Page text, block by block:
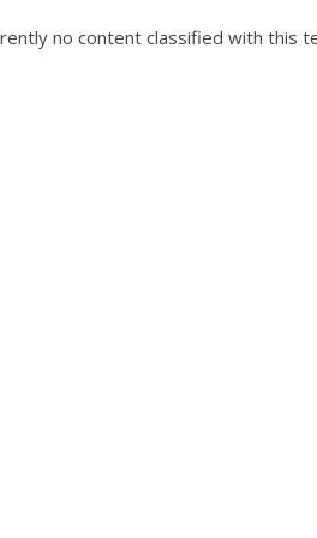
no content classified with this